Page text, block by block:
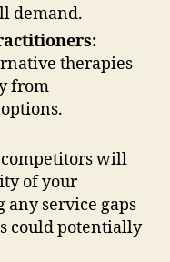
demand.
therapies
from
competitors will
of your
service gaps
could potentially